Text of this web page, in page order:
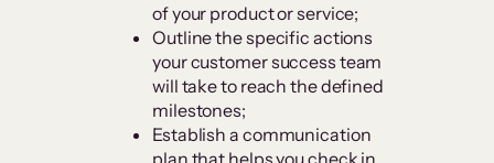
of your product or service;
Outline the specific actions
your customer success team
will take to reach the defined
milestones;
Establish a communication
plan that helps you check in